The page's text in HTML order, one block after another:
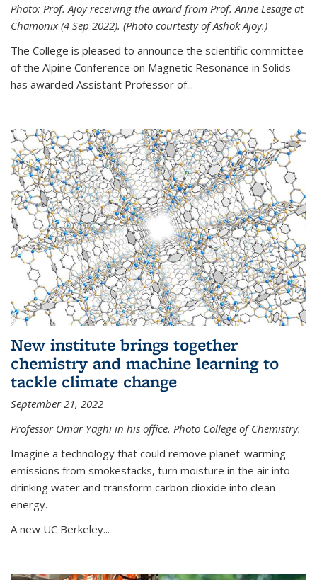
Photo: Prof. Ajoy receiving the award from Prof. Anne Lesage at
Chamonix (4 Sep 2022). (Photo courtesty of Ashok Ajoy.)
The College is pleased to announce the scientific committee
of the Alpine Conference on Magnetic Resonance in Solids
has awarded Assistant Professor of...
New institute brings together
chemistry and machine learning to
tackle climate change
September 21, 2022
Professor Omar Yaghi in his office. Photo College of Chemistry.
Imagine a technology that could remove planet-warming
emissions from smokestacks, turn moisture in the air into
drinking water and transform carbon dioxide into clean
energy.
A new UC Berkeley...